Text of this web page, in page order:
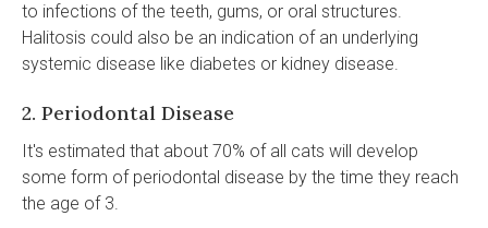
to infections of the teeth, gums, or oral structures.
Halitosis could also be an indication of an underlying
systemic disease like diabetes or kidney disease.
2. Periodontal Disease
It's estimated that about 70% of all cats will develop
some form of periodontal disease by the time they reach
the age of 3.